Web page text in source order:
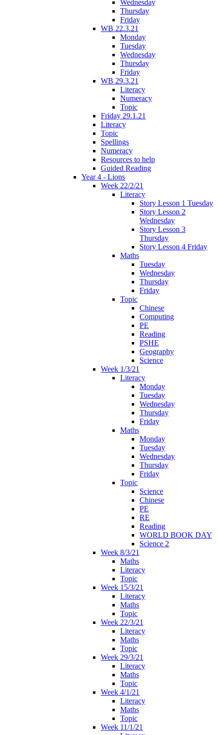
Wednesday
Thursday
Friday
WB 22.3.21
Monday
Tuesday
Wednesday
Thursday
Friday
WB 29.3.21
Literacy
Numeracy
Topic
Friday 29.1.21
Literacy
Topic
Spellings
Numeracy
Resources to help
Guided Reading
Year 4 - Lions
Week 22/2/21
Literacy
Story Lesson 1 Tuesday
Story Lesson 2
Wednesday
Story Lesson 3
Thursday
Story Lesson 4 Friday
Maths
Tuesday
Wednesday
Thursday
Friday
Topic
Chinese
Computing
PE
Reading
PSHE
Geography
Science
Week 1/3/21
Literacy
Monday
Tuesday
Wednesday
Thursday
Friday
Maths
Monday
Tuesday
Wednesday
Thursday
Friday
Topic
Science
Chinese
PE
RE
Reading
WORLD BOOK DAY
Science 2
Week 8/3/21
Maths
Literacy
Topic
Week 15/3/21
Literacy
Maths
Topic
Week 22/3/21
Literacy
Maths
Topic
Week 29/3/21
Literacy
Maths
Topic
Week 4/1/21
Literacy
Maths
Topic
Week 11/1/21